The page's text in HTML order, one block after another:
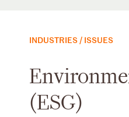
INDUSTRIES / ISSUES
(ESG)